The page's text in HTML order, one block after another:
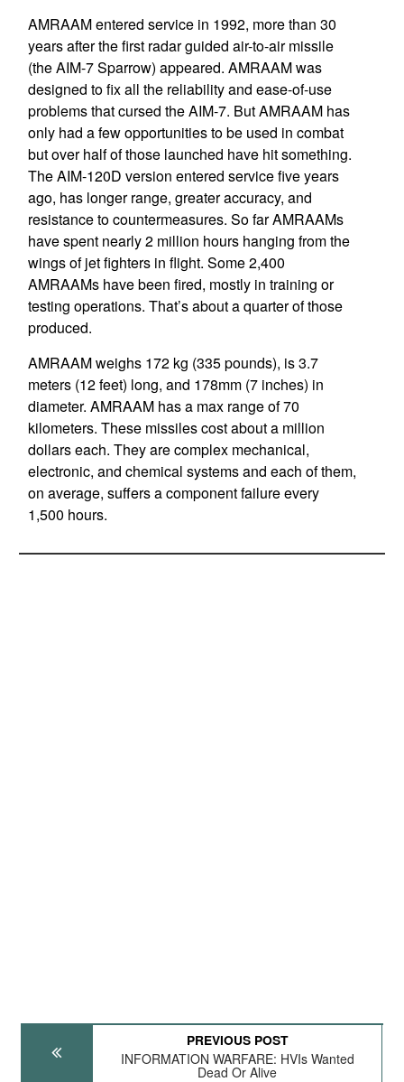
AMRAAM entered service in 1992, more than 30
years after the first radar guided air-to-air missile
(the AIM-7 Sparrow) appeared. AMRAAM was
designed to fix all the reliability and ease-of-use
problems that cursed the AIM-7. But AMRAAM has
only had a few opportunities to be used in combat
but over half of those launched have hit something.
The AIM-120D version entered service five years
ago, has longer range, greater accuracy, and
resistance to countermeasures. So far AMRAAMs
have spent nearly 2 million hours hanging from the
wings of jet fighters in flight. Some 2,400
AMRAAMs have been fired, mostly in training or
testing operations. That’s about a quarter of those
produced.
AMRAAM weighs 172 kg (335 pounds), is 3.7
meters (12 feet) long, and 178mm (7 inches) in
diameter. AMRAAM has a max range of 70
kilometers. These missiles cost about a million
dollars each. They are complex mechanical,
electronic, and chemical systems and each of them,
on average, suffers a component failure every
1,500 hours.
PREVIOUS POST
INFORMATION WARFARE: HVIs Wanted
Dead Or Alive